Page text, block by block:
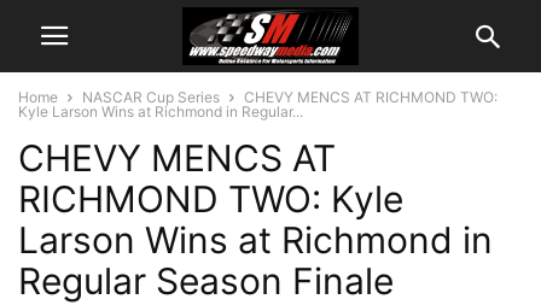
Home NASCAR Cup Series
CHEVY MENCS AT RICHMOND TWO:
Kyle Larson Wins at Richmond in Regular...
CHEVY MENCS AT
RICHMOND TWO: Kyle
Larson Wins at Richmond in
Regular Season Finale